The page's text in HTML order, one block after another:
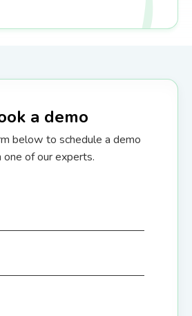
a demo
below to schedule a demo
of our experts.